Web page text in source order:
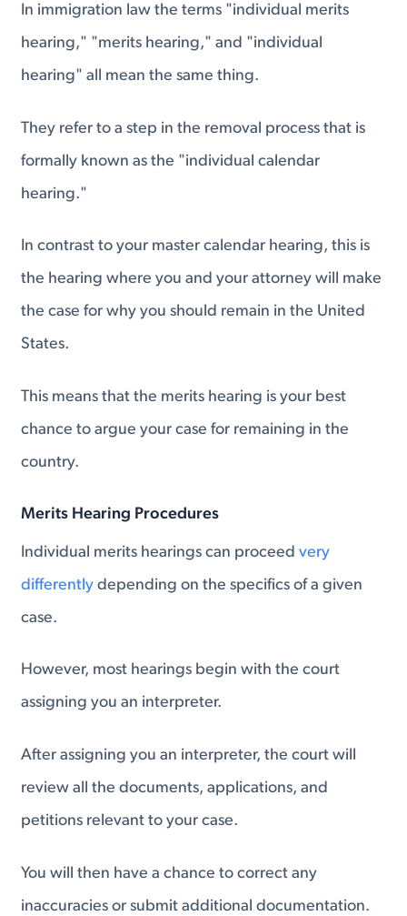
In immigration law the terms "individual merits
hearing," "merits hearing," and "individual
hearing" all mean the same thing.
They refer to a step in the removal process that is
formally known as the "individual calendar
hearing."
In contrast to your master calendar hearing, this is
the hearing where you and your attorney will make
the case for why you should remain in the United
States.
This means that the merits hearing is your best
chance to argue your case for remaining in the
country.
Merits Hearing Procedures
Individual merits hearings can proceedvery
differently depending on the specifics of a given
case.
However, most hearings begin with the court
assigning you an interpreter.
After assigning you an interpreter, the court will
review all the documents, applications, and
petitions relevant to your case.
You will then have a chance to correct any
inaccuracies or submit additional documentation.